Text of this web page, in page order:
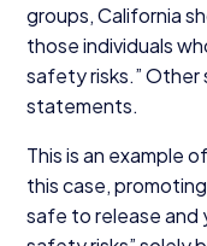
groups, California
those individuals
safety risks.” Other
statements.
This is an example
this case,
safe to release and